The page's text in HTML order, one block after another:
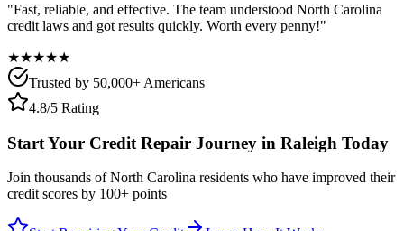
"Fast, reliable, and effective. The team understood North Carolina
credit laws and got results quickly. Worth every penny!"
★★★★★
Trusted by 50,000+ Americans
4.8/5 Rating
Start Your Credit Repair Journey in Raleigh Today
Join thousands ofNorth Carolina residents who have improved their
credit scores by 100+ points